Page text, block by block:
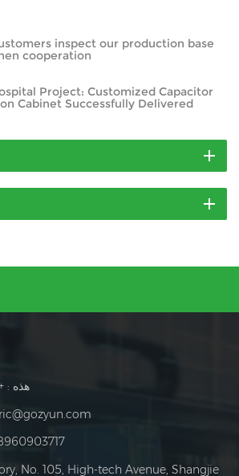
inspect our production base
cooperation
Project: Customized Capacitor
Cabinet Successfully Delivered
هذه :
No. 105, High-tech Avenue, Shangjie